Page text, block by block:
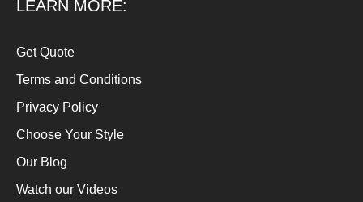
LEARN MORE:
Get Quote
Terms and Conditions
Privacy Policy
Choose Your Style
Our Blog
Watch our Videos